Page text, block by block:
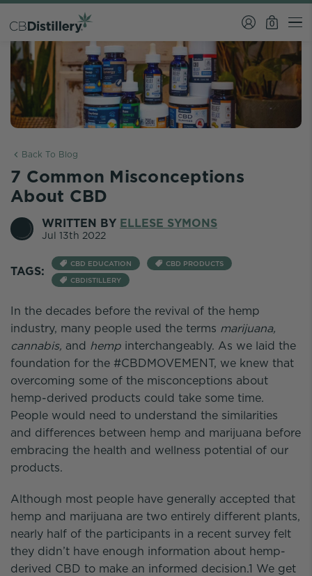
0
Back To Blog
7 Common Misconceptions
About CBD
WRITTEN BY ELLESE SYMONS
Jul 13th 2022
TAGS:
CBD EDUCATION
CBD PRODUCTS
CBDISTILLERY
In the decades before the revival of the hemp
industry, many people used the terms marijuana,
cannabis, and hemp interchangeably. As we laid the
foundation for the #CBDMOVEMENT, we knew that
overcoming some of the misconceptions about
hemp-derived products could take some time.
People would need to understand the similarities
and differences between hemp and marijuana before
embracing the health and wellness potential of our
products.
Although most people have generally accepted that
hemp and marijuana are two entirely different plants,
nearly half of the participants in a recent survey felt
they didn’t have enough information about hemp-
derived CBD to make an informed decision.1 We get